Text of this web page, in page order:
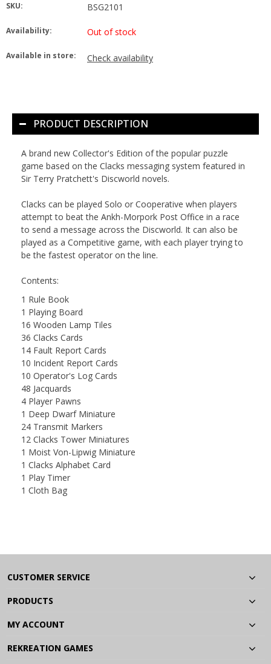
SKU: BSG2101
Availability: Out of stock
Available in store: Check availability
PRODUCT DESCRIPTION
A brand new Collector's Edition of the popular puzzle
game based on the Clacks messaging system featured in
Sir Terry Pratchett's Discworld novels.
Clacks can be played Solo or Cooperative when players
attempt to beat the Ankh-Morpork Post Office in a race
to send a message across the Discworld. It can also be
played as a Competitive game, with each player trying to
be the fastest operator on the line.
Contents:
1 Rule Book
1 Playing Board
16 Wooden Lamp Tiles
36 Clacks Cards
14 Fault Report Cards
10 Incident Report Cards
10 Operator's Log Cards
48 Jacquards
4 Player Pawns
1 Deep Dwarf Miniature
24 Transmit Markers
12 Clacks Tower Miniatures
1 Moist Von-Lipwig Miniature
1 Clacks Alphabet Card
1 Play Timer
1 Cloth Bag
CUSTOMER SERVICE
PRODUCTS
MY ACCOUNT
REKREATION GAMES